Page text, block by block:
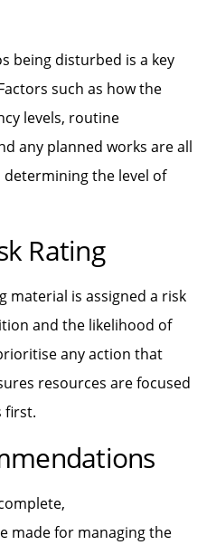
being disturbed is a key
such as how the
levels, routine
any planned works are all
the level of
Rating
material is assigned a risk
and the likelihood of
any action that
resources are focused
first.
made for managing the